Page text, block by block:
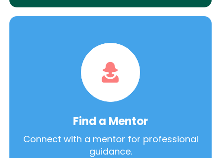
Find a Mentor
Connect with a mentor for professional
guidance.